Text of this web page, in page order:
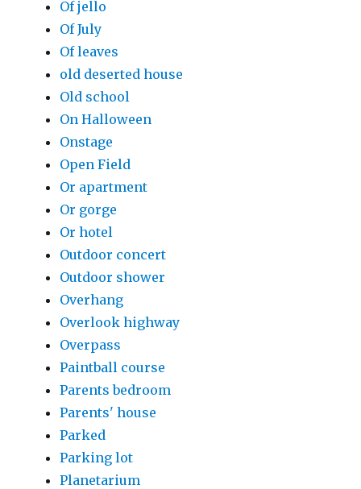
Of jello
Of July
Of leaves
old deserted house
Old school
On Halloween
Onstage
Open Field
Or apartment
Or gorge
Or hotel
Outdoor concert
Outdoor shower
Overhang
Overlook highway
Overpass
Paintball course
Parents bedroom
Parents' house
Parked
Parking lot
Planetarium